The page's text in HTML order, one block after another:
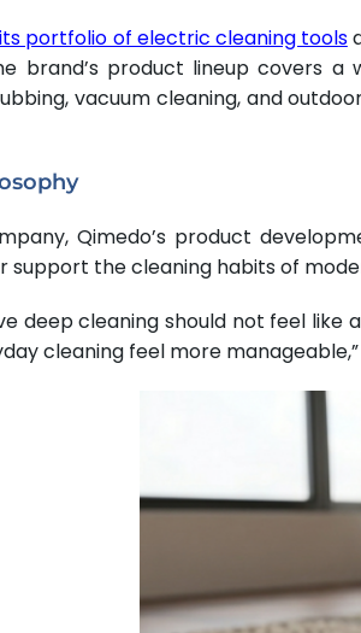
portfolio of electric cleaning tools
brand’s product lineup covers
vacuum cleaning, and
Qimedo’s product
the cleaning habits of
deep cleaning should not feel
cleaning feel more